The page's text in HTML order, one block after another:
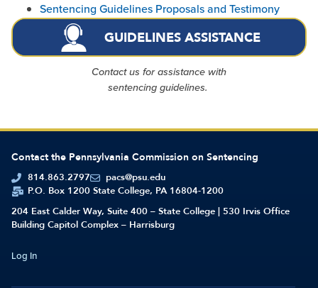
Sentencing Guidelines Proposals and Testimony
GUIDELINES ASSISTANCE
Contact us for assistance with
sentencing guidelines.
Contact the Pennsylvania Commission on Sentencing
814.863.2797
pacs@psu.edu
P.O. Box 1200 State College, PA 16804-1200
204 East Calder Way, Suite 400 – State College | 530 Irvis Office
Building Capitol Complex – Harrisburg
Log In